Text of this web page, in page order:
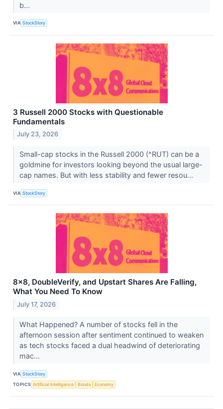
b...
VIA StockStory
3 Russell 2000 Stocks with Questionable
Fundamentals
July 23, 2026
Small-cap stocks in the Russell 2000 (^RUT) can be a
goldmine for investors looking beyond the usual large-
cap names. But with less stability and fewer resou...
VIA StockStory
8x8, DoubleVerify, and Upstart Shares Are Falling,
What You Need To Know
July 17, 2026
What Happened? A number of stocks fell in the
afternoon session after sentiment continued to weaken
as tech stocks faced a dual headwind of deteriorating
mac...
VIA StockStory
TOPICS Artificial Intelligence Bonds Economy